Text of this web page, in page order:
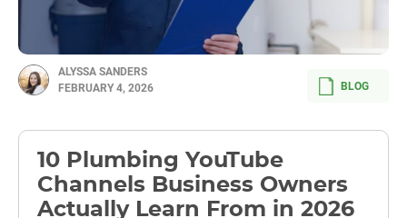
ALYSSA SANDERS
FEBRUARY 4, 2026
BLOG
10 Plumbing YouTube
Channels Business Owners
Actually Learn From in 2026